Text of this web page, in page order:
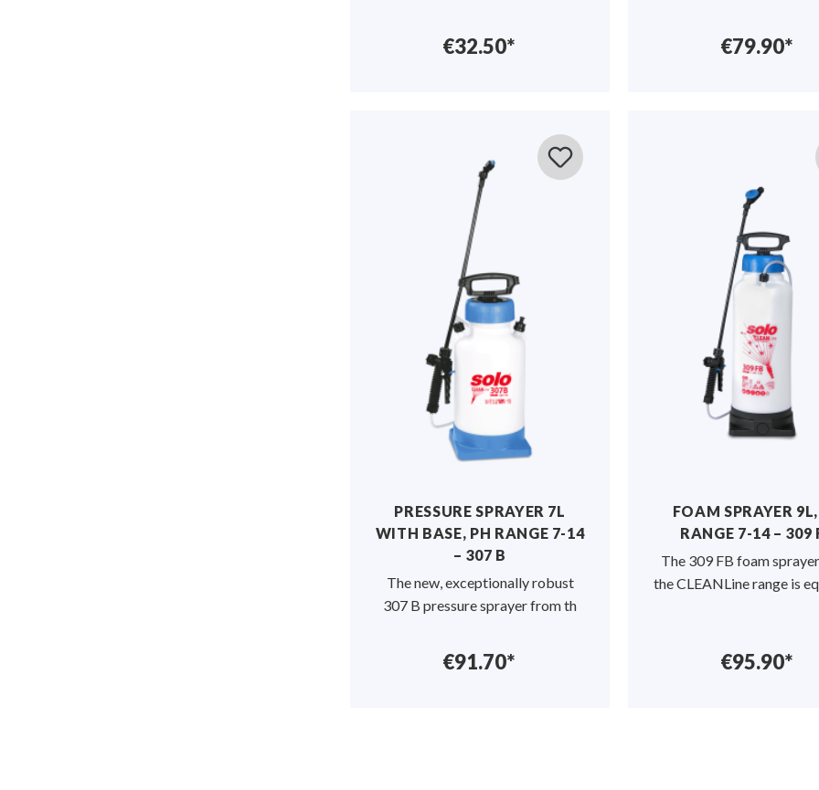
€32.50* €79.90*
PRESSURE SPRAYER 7L
WITH BASE, PH RANGE 7-14
– 307 B
The new, exceptionally robust
307 B pressure sprayer from th
€91.70*
FOAM SPRAYER
RANGE 7-14 – 309
The 309 FB foam
the CLEANLine range is
€95.90*